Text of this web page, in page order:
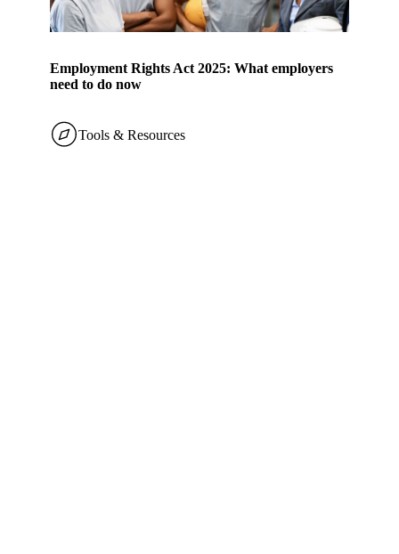
Employment Rights Act 2025: What employers
need to do now
Tools & Resources